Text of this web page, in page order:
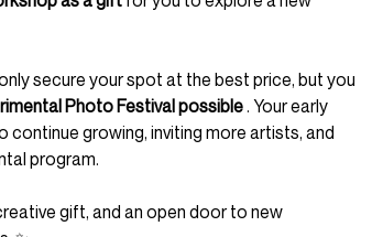
secure your spot at the best price, but you
Photo Festival possible. Your early
growing, inviting more artists, and
program.
gift, and an open door to new